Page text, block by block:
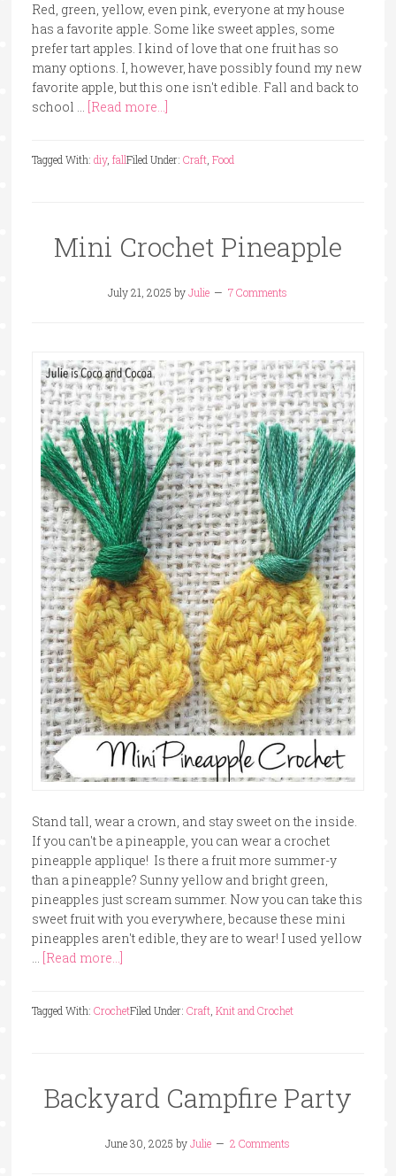
Red, green, yellow, even pink, everyone at my house
has a favorite apple. Some like sweet apples, some
prefer tart apples. I kind of love that one fruit has so
many options. I, however, have possibly found my new
favorite apple, but this one isn't edible. Fall and back to
school … [Read more...]
Filed Under: Craft, Food
Tagged With: diy, fall
Mini Crochet Pineapple
July 21, 2025 byJulie 7 Comments
Stand tall, wear a crown, and stay sweet on the inside.
If you can't be a pineapple, you can wear a crochet
pineapple applique! Is there a fruit more summer-y
than a pineapple? Sunny yellow and bright green,
pineapples just scream summer. Now you can take this
sweet fruit with you everywhere, because these mini
pineapples aren't edible, they are to wear! I used yellow
[Read more...]
Filed Under: Craft, Knit and Crochet
Tagged With: Crochet
Backyard Campfire Party
June 30, 2025 byJulie 2 Comments